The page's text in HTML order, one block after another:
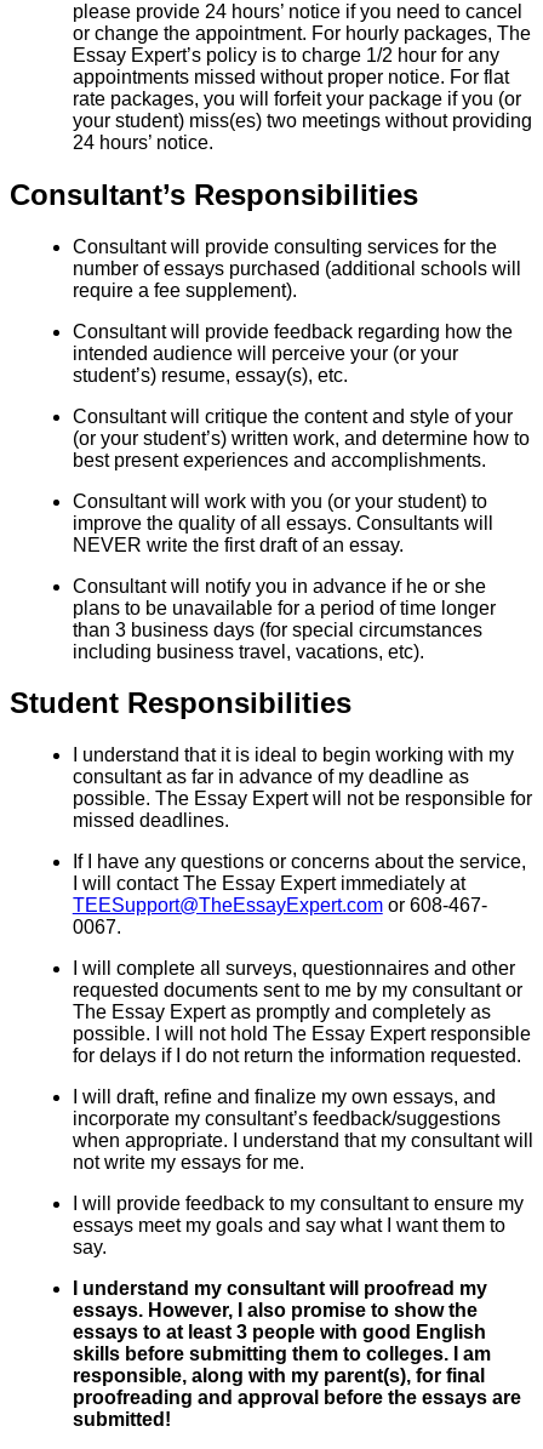
please provide 24 hours’ notice if you need to cancel
or change the appointment. For hourly packages, The
Essay Expert’s policy is to charge 1/2 hour for any
appointments missed without proper notice. For flat
rate packages, you will forfeit your package if you (or
your student) miss(es) two meetings without providing
24 hours’ notice.
Consultant’s Responsibilities
Consultant will provide consulting services for the
number of essays purchased (additional schools will
require a fee supplement).
Consultant will provide feedback regarding how the
intended audience will perceive your (or your
student’s) resume, essay(s), etc.
Consultant will critique the content and style of your
(or your student’s) written work, and determine how to
best present experiences and accomplishments.
Consultant will work with you (or your student) to
improve the quality of all essays. Consultants will
NEVER write the first draft of an essay.
Consultant will notify you in advance if he or she
plans to be unavailable for a period of time longer
than 3 business days (for special circumstances
including business travel, vacations, etc).
Student Responsibilities
I understand that it is ideal to begin working with my
consultant as far in advance of my deadline as
possible. The Essay Expert will not be responsible for
missed deadlines.
If I have any questions or concerns about the service,
I will contact The Essay Expert immediately at
TEESupport@TheEssayExpert.comor 608-467-
0067.
I will complete all surveys, questionnaires and other
requested documents sent to me by my consultant or
The Essay Expert as promptly and completely as
possible. I will not hold The Essay Expert responsible
for delays if I do not return the information requested.
I will draft, refine and finalize my own essays, and
incorporate my consultant’s feedback/suggestions
when appropriate. I understand that my consultant will
not write my essays for me.
I will provide feedback to my consultant to ensure my
essays meet my goals and say what I want them to
say.
I understand my consultant will proofread my
essays. However, I also promise to show the
essays to at least 3 people with good English
skills before submitting them to colleges. I am
responsible, along with my parent(s), for final
proofreading and approval before the essays are
submitted!